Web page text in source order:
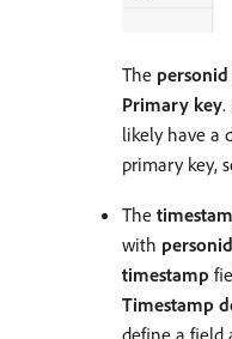
The personid
Primary key.
likely have a
primary key,
The
with personid
timestamp
Timestamp